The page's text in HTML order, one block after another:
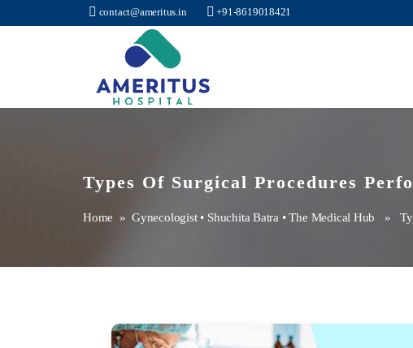
contact@ameritus.in +91-8619018421
Types Of Surgical Procedures
Home »Gynecologist• Shuchita Batra •The Medical Hub »